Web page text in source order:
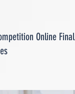
Online Final